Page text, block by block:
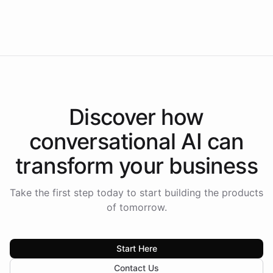
Discover how
conversational AI can
transform your business
Take the first step today to start building the products
of tomorrow.
Start Here
Contact Us